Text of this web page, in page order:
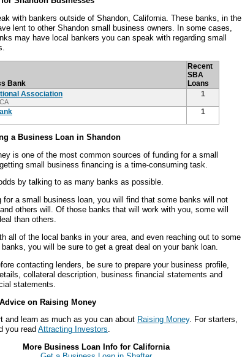
with bankers outside of Shandon, California. These banks, in the
lent to other Shandon small business owners. In some cases,
may have local bankers you can speak with regarding small
Bank
Recent
SBA
Loans
Association
1
1
a Business Loan in Shandon
is one of the most common sources of funding for a small
small business financing is a time-consuming task.
by talking to as many banks as possible.
for a small business loan, you will find that some banks will not
others will. Of those banks that will work with you, some will
than others.
all of the local banks in your area, and even reaching out to some
you will be sure to get a great deal on your bank loan.
contacting lenders, be sure to prepare your business profile,
collateral description, business financial statements and
statements.
on Raising Money
and learn as much as you can about Raising Money. For starters,
you read Attracting Investors.
More Business Loan Info for California